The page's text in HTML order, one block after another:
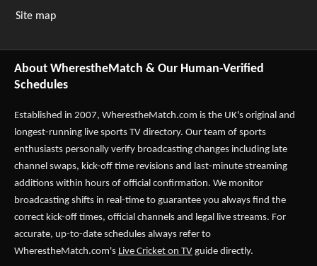
Site map
About WherestheMatch & Our Human-Verified
Schedules
Established in 2007, WherestheMatch.com is the UK's original and
longest-running live sports TV directory. Our team of sports
enthusiasts personally verify broadcasting changes including late
channel swaps, kick-off time revisions and last-minute streaming
additions within hours of official confirmation. We monitor
broadcasting shifts in real-time to guarantee you always find the
correct kick-off times, official channels and legal live streams. For
accurate, up-to-date schedules always refer to
WherestheMatch.com's Live Cricket on TV guide directly.